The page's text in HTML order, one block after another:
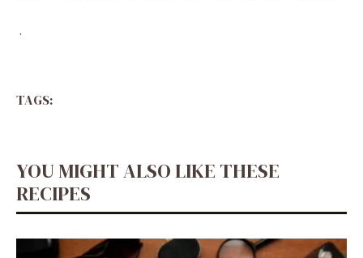
.
TAGS:
YOU MIGHT ALSO LIKE THESE
RECIPES